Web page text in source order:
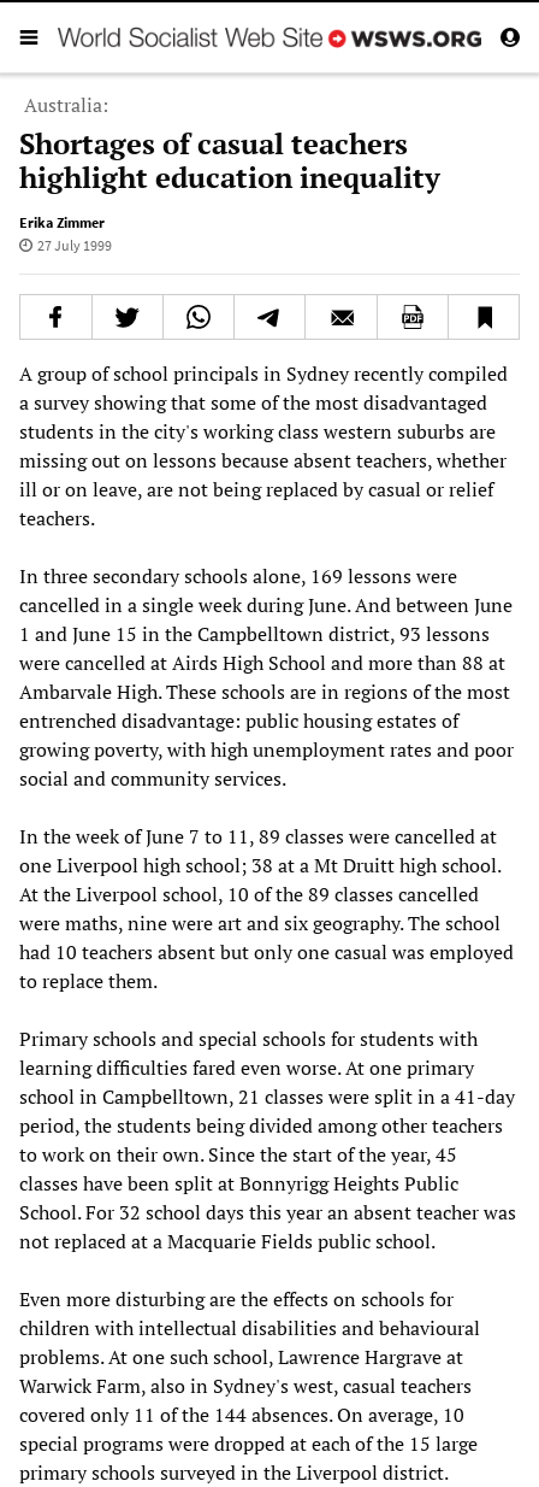
Australia:
Shortages of casual teachers
highlight education inequality
Erika Zimmer
27 July 1999
A group of school principals in Sydney recently compiled
a survey showing that some of the most disadvantaged
students in the city's working class western suburbs are
missing out on lessons because absent teachers, whether
ill or on leave, are not being replaced by casual or relief
teachers.
In three secondary schools alone, 169 lessons were
cancelled in a single week during June. And between June
1 and June 15 in the Campbelltown district, 93 lessons
were cancelled at Airds High School and more than 88 at
Ambarvale High. These schools are in regions of the most
entrenched disadvantage: public housing estates of
growing poverty, with high unemployment rates and poor
social and community services.
In the week of June 7 to 11, 89 classes were cancelled at
one Liverpool high school; 38 at a Mt Druitt high school.
At the Liverpool school, 10 of the 89 classes cancelled
were maths, nine were art and six geography. The school
had 10 teachers absent but only one casual was employed
to replace them.
Primary schools and special schools for students with
learning difficulties fared even worse. At one primary
school in Campbelltown, 21 classes were split in a 41-day
period, the students being divided among other teachers
to work on their own. Since the start of the year, 45
classes have been split at Bonnyrigg Heights Public
School. For 32 school days this year an absent teacher was
not replaced at a Macquarie Fields public school.
Even more disturbing are the effects on schools for
children with intellectual disabilities and behavioural
problems. At one such school, Lawrence Hargrave at
Warwick Farm, also in Sydney's west, casual teachers
covered only 11 of the 144 absences. On average, 10
special programs were dropped at each of the 15 large
primary schools surveyed in the Liverpool district.